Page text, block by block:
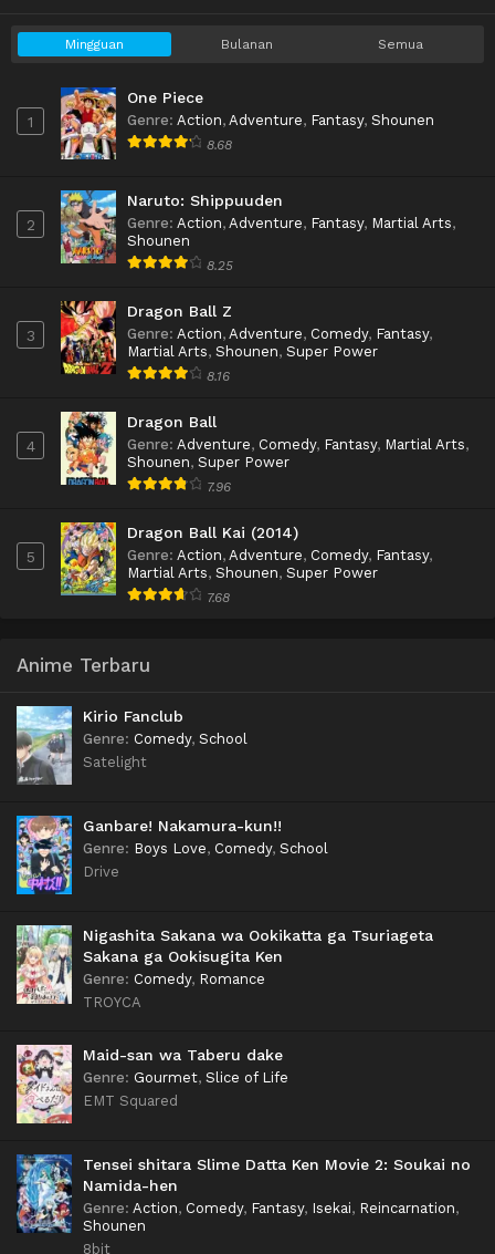
Mingguan Bulanan Semua
1
One Piece
Genre: Action, Adventure, Fantasy, Shounen
8.68
2
Naruto: Shippuuden
Genre: Action, Adventure, Fantasy, Martial Arts,
Shounen
8.25
3
Dragon Ball Z
Genre: Action, Adventure, Comedy, Fantasy,
Martial Arts, Shounen, Super Power
8.16
4
Dragon Ball
Genre: Adventure, Comedy, Fantasy, Martial Arts,
Shounen, Super Power
7.96
5
Dragon Ball Kai (2014)
Genre: Action, Adventure, Comedy, Fantasy,
Martial Arts, Shounen, Super Power
7.68
Anime Terbaru
Kirio Fanclub
Genre: Comedy, School
Satelight
Ganbare! Nakamura-kun!!
Genre: Boys Love, Comedy, School
Drive
Nigashita Sakana wa Ookikatta ga Tsuriageta
Sakana ga Ookisugita Ken
Genre: Comedy, Romance
TROYCA
Maid-san wa Taberu dake
Genre: Gourmet, Slice of Life
EMT Squared
Tensei shitara Slime Datta Ken Movie 2: Soukai no
Namida-hen
Genre: Action, Comedy, Fantasy, Isekai, Reincarnation,
Shounen
8bit